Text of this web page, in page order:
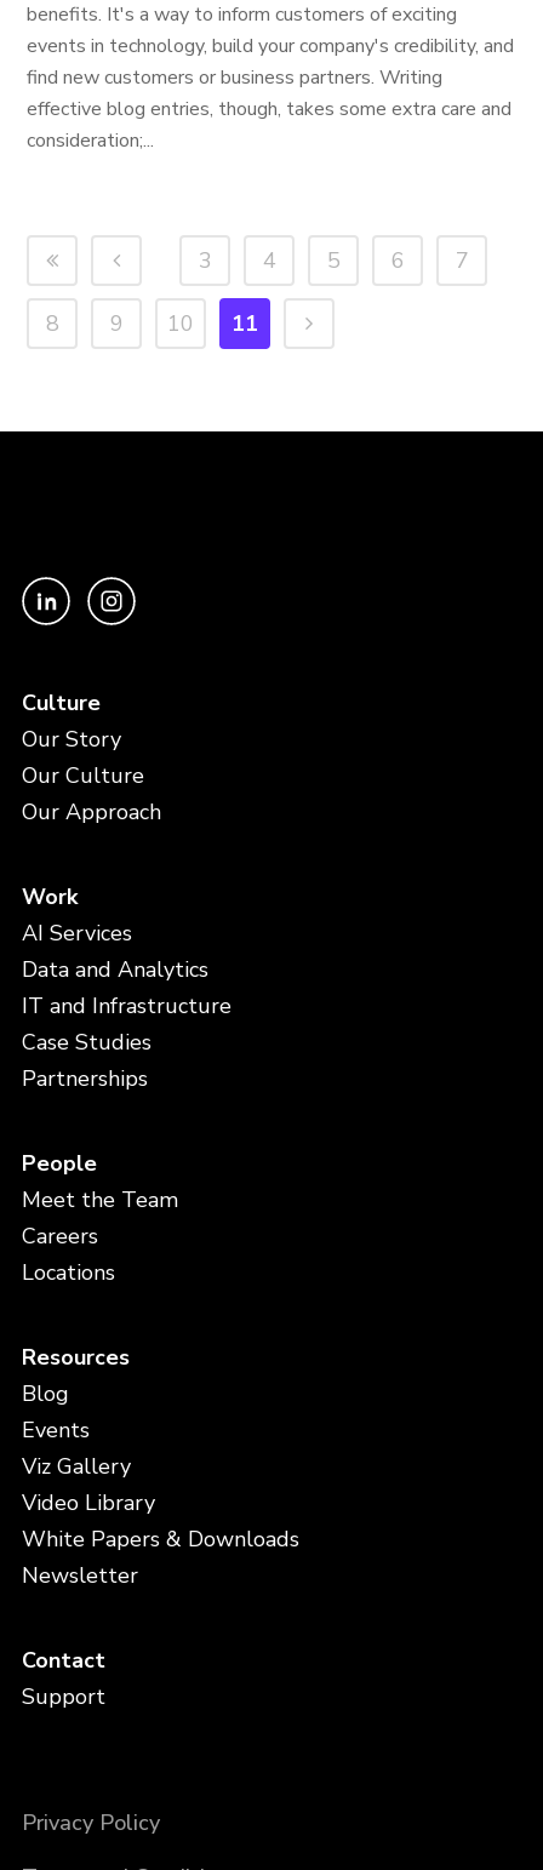
benefits. It's a way to inform customers of exciting
events in technology, build your company's credibility, and
find new customers or business partners. Writing
effective blog entries, though, takes some extra care and
consideration;...
3 4 5 6 7
8 9 10 11
Culture
Our Story
Our Culture
Our Approach
Work
AI Services
Data and Analytics
IT and Infrastructure
Case Studies
Partnerships
People
Meet the Team
Careers
Locations
Resources
Blog
Events
Viz Gallery
Video Library
White Papers & Downloads
Newsletter
Contact
Support
Privacy Policy